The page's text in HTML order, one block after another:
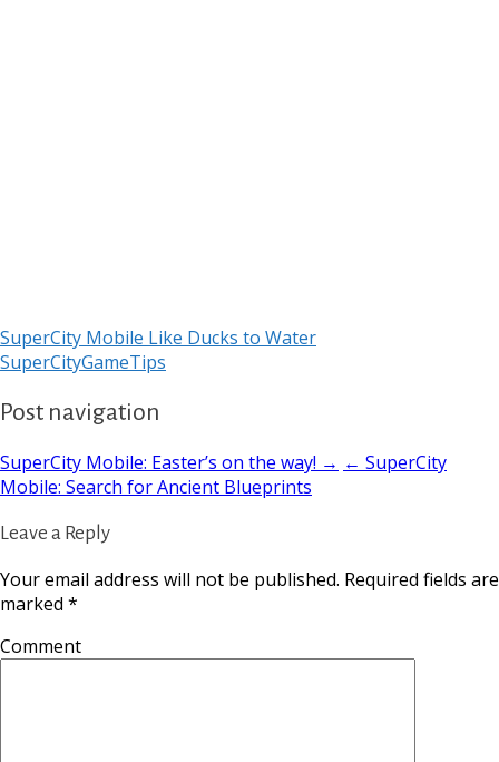
SuperCity Mobile Like Ducks to Water
SuperCityGameTips
Post navigation
SuperCity Mobile: Easter’s on the way! → ← SuperCity
Mobile: Search for Ancient Blueprints
Leave a Reply
Your email address will not be published. Required fields are
marked *
Comment